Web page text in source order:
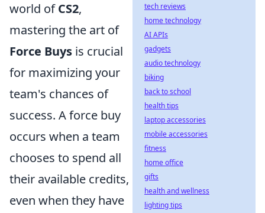
world ofCS2,
mastering the art of
Force Buys is crucial
for maximizing your
team's chances of
success. A force buy
occurs when a team
chooses to spend all
their available credits,
even when they have
tech reviews
home technology
AI APIs
gadgets
audio technology
biking
back to school
health tips
laptop accessories
mobile accessories
fitness
home office
gifts
health and wellness
lighting tips